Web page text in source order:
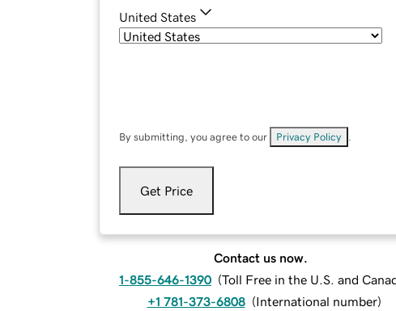
United States
By submitting, you agree to our Privacy Policy
Get Price
Contact us now.
1-855-646-1390 (Toll Free in the U.S. and
+1 781-373-6808 (International number)